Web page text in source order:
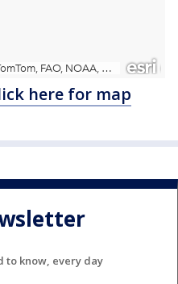
here for map
to know, every day